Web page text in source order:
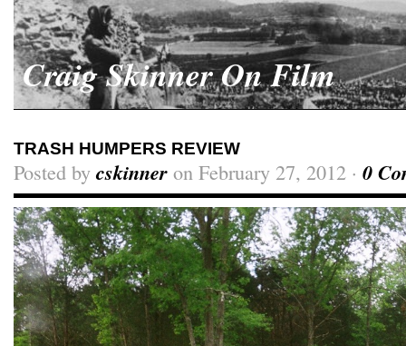
Craig Skinner On Film
TRASH HUMPERS REVIEW
Posted by cskinner on February 27, 2012 · 0